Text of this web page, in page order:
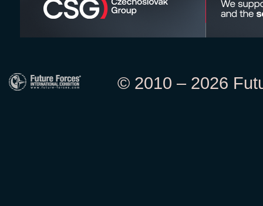
© 2010 – 2026